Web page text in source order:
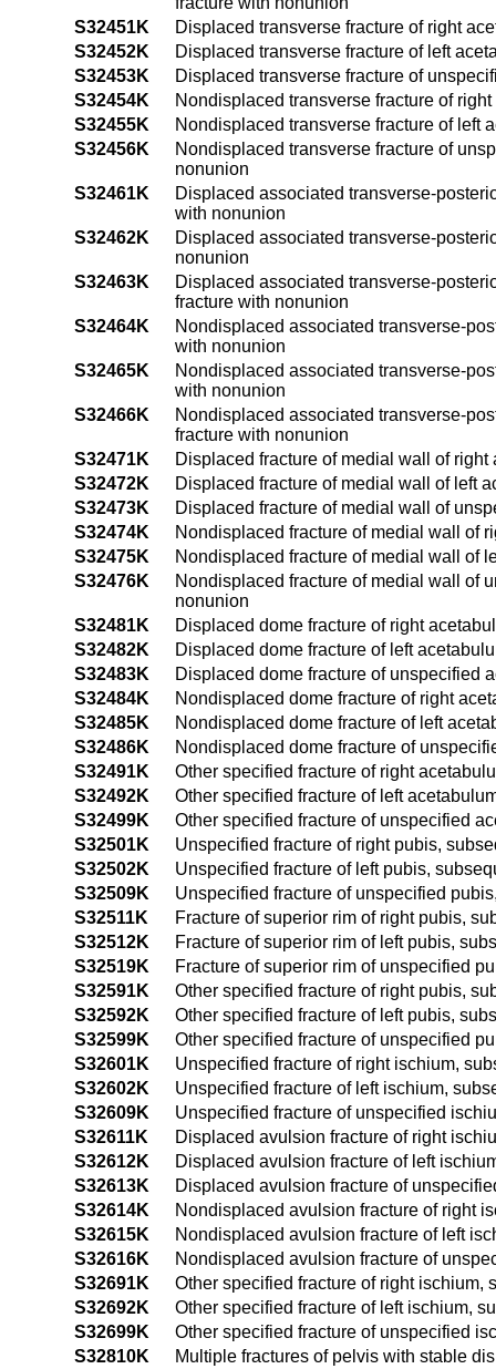
S32451K
Displaced transverse fracture of right
S32452K
Displaced transverse fracture of left
S32453K
Displaced transverse fracture of
S32454K
Nondisplaced transverse fracture of
S32455K
Nondisplaced transverse fracture of left
S32456K
Nondisplaced transverse fracture of
nonunion
S32461K
Displaced associated transverse-
with nonunion
S32462K
Displaced associated transverse-
nonunion
S32463K
Displaced associated transverse-
fracture with nonunion
S32464K
Nondisplaced associated transverse-
with nonunion
S32465K
Nondisplaced associated transverse-
with nonunion
S32466K
Nondisplaced associated transverse-
fracture with nonunion
S32471K
Displaced fracture of medial wall of
S32472K
Displaced fracture of medial wall of left
S32473K
Displaced fracture of medial wall of
S32474K
Nondisplaced fracture of medial wall of
S32475K
Nondisplaced fracture of medial wall of
S32476K
Nondisplaced fracture of medial wall of
nonunion
S32481K
Displaced dome fracture of right
S32482K
Displaced dome fracture of left
S32483K
Displaced dome fracture of unspecified
S32484K
Nondisplaced dome fracture of right
S32485K
Nondisplaced dome fracture of left
S32486K
Nondisplaced dome fracture of
S32491K
Other specified fracture of right
S32492K
Other specified fracture of left
S32499K
Other specified fracture of unspecified
S32501K
Unspecified fracture of right pubis,
S32502K
Unspecified fracture of left pubis,
S32509K
Unspecified fracture of unspecified
S32511K
Fracture of superior rim of right pubis,
S32512K
Fracture of superior rim of left pubis,
S32519K
Fracture of superior rim of unspecified
S32591K
Other specified fracture of right pubis,
S32592K
Other specified fracture of left pubis,
S32599K
Other specified fracture of unspecified
S32601K
Unspecified fracture of right ischium,
S32602K
Unspecified fracture of left ischium,
S32609K
Unspecified fracture of unspecified
S32611K
Displaced avulsion fracture of right
S32612K
Displaced avulsion fracture of left
S32613K
Displaced avulsion fracture of
S32614K
Nondisplaced avulsion fracture of right
S32615K
Nondisplaced avulsion fracture of left
S32616K
Nondisplaced avulsion fracture of
S32691K
Other specified fracture of right ischium,
S32692K
Other specified fracture of left ischium,
S32699K
Other specified fracture of unspecified
S32810K
Multiple fractures of pelvis with stable